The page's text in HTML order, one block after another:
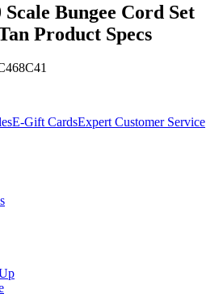
Bungee Cord Set
Product Specs
E-Gift CardsExpert Customer Service